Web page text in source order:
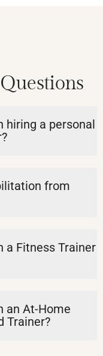
hiring a personal
from
a Fitness Trainer
an At-Home
Trainer?